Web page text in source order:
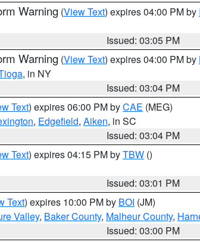
Warning (View Text) expires 04:00 PM by
Issued: 03:05 PM
Warning (View Text) expires 04:00 PM by
, in NY
Issued: 03:04 PM
Text) expires 06:00 PM byCAE (MEG)
, Edgefield, Aiken, in SC
Issued: 03:04 PM
Text) expires 04:15 PM byTBW ()
Issued: 03:01 PM
Text) expires 10:00 PM by BOI (JM)
Valley, Baker County, Malheur County,
Issued: 03:00 PM